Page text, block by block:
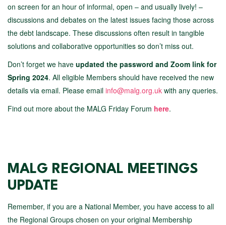
on screen for an hour of informal, open – and usually lively! –
discussions and debates on the latest issues facing those across
the debt landscape. These discussions often result in tangible
solutions and collaborative opportunities so don’t miss out.
Don’t forget we have updated the password and Zoom link for
Spring 2024. All eligible Members should have received the new
details via email. Please email info@malg.org.uk with any queries.
Find out more about the MALG Friday Forum here.
MALG REGIONAL MEETINGS
UPDATE
Remember, if you are a National Member, you have access to all
the Regional Groups chosen on your original Membership